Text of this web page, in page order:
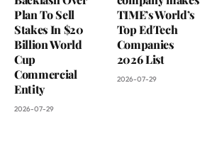
Plan To Sell
Stakes In $20
Billion World
Cup
Commercial
Entity
2026-07-29
TIME’s World’s
Top EdTech
Companies
2026 List
2026-07-29